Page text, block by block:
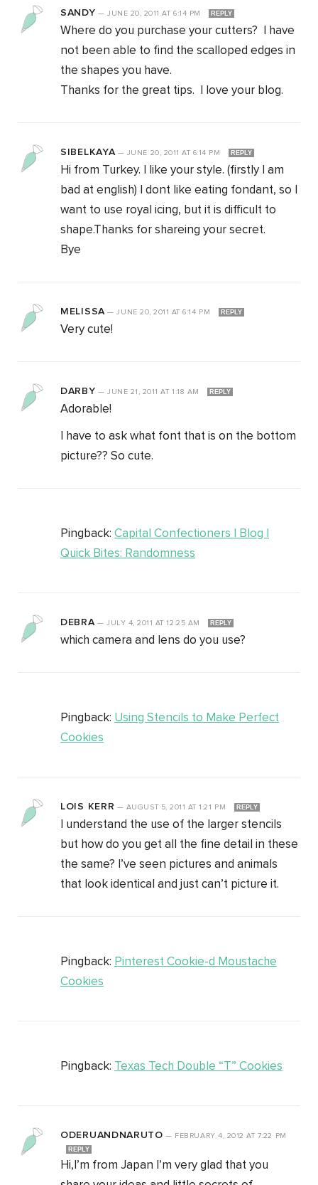
SANDY — JUNE 20, 2011AT 6:14 PM REPLY
Where do you purchase your cutters? I have
not been able to find the scalloped edges in
the shapes you have.
Thanks for the great tips. I love your blog.
SIBELKAYA — JUNE 20, 2011AT 6:14 PM REPLY
Hi from Turkey. I like your style. (firstly I am
bad at english) I dont like eating fondant, so I
want to use royal icing, but it is difficult to
shape.Thanks for shareing your secret.
Bye
MELISSA — JUNE 20, 2011 AT 6:14 PM REPLY
Very cute!
DARBY — JUNE 21, 2011AT 1:18 AM REPLY
Adorable!
I have to ask what font that is on the bottom
picture?? So cute.
Pingback: Capital Confectioners | Blog |
Quick Bites: Randomness
DEBRA — JULY 4, 2011 AT 12:25 AM REPLY
which camera and lens do you use?
Pingback: Using Stencils to Make Perfect
Cookies
LOIS KERR — AUGUST 5, 2011 AT 1:21 PM REPLY
I understand the use of the larger stencils
but how do you get all the fine detail in these
the same? I’ve seen pictures and animals
that look identical and just can’t picture it.
Pingback: Pinterest Cookie-d Moustache
Cookies
Pingback: Texas Tech Double “T” Cookies
ODERUANDNARUTO — FEBRUARY 4, 2012AT 7:22 PM
REPLY
Hi,I’m from Japan I’m very glad that you